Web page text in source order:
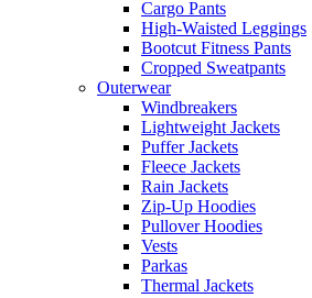
Cargo Pants
High-Waisted Leggings
Bootcut Fitness Pants
Cropped Sweatpants
Outerwear
Windbreakers
Lightweight Jackets
Puffer Jackets
Fleece Jackets
Rain Jackets
Zip-Up Hoodies
Pullover Hoodies
Vests
Parkas
Thermal Jackets